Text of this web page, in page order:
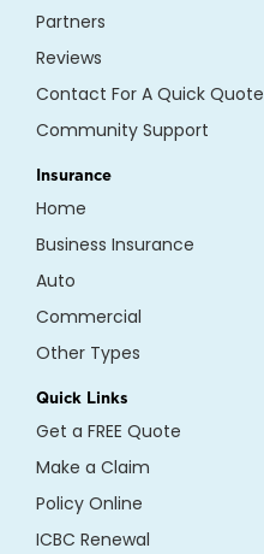
Partners
Reviews
Contact For A Quick Quote
Community Support
Insurance
Home
Business Insurance
Auto
Commercial
Other Types
Quick Links
Get a FREE Quote
Make a Claim
Policy Online
ICBC Renewal